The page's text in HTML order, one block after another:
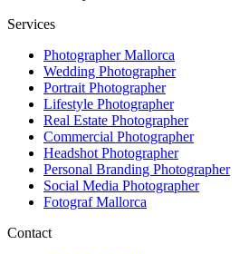
Services
Photographer Mallorca
Wedding Photographer
Portrait Photographer
Lifestyle Photographer
Real Estate Photographer
Commercial Photographer
Headshot Photographer
Personal Branding Photographer
Social Media Photographer
Fotograf Mallorca
Contact